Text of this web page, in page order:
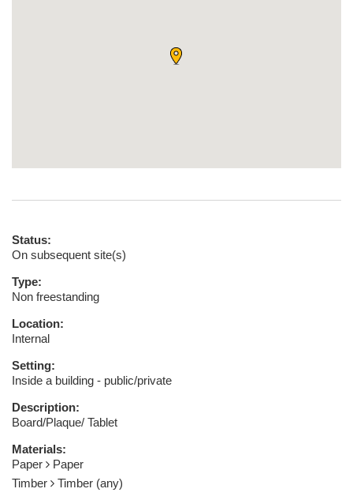
Status:
On subsequent site(s)
Type:
Non freestanding
Location:
Internal
Setting:
Inside a building - public/private
Description:
Board/Plaque/ Tablet
Materials:
Paper
Paper
Timber
Timber (any)